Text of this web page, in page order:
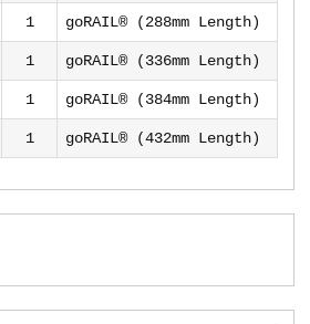
1 goRAIL® (288mm Length)
1 goRAIL® (336mm Length)
1 goRAIL® (384mm Length)
1 goRAIL® (432mm Length)